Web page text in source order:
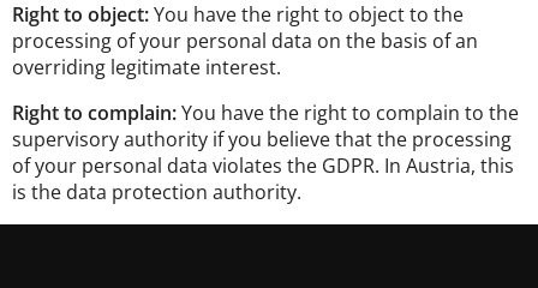
Right to object:You have the right to object to the
processing of your personal data on the basis of an
overriding legitimate interest.
Right to complain:You have the right to complain to the
supervisory authority if you believe that the processing
of your personal data violates the GDPR. In Austria, this
is the data protection authority.